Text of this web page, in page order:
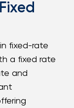
fixed-rate
a fixed rate
and